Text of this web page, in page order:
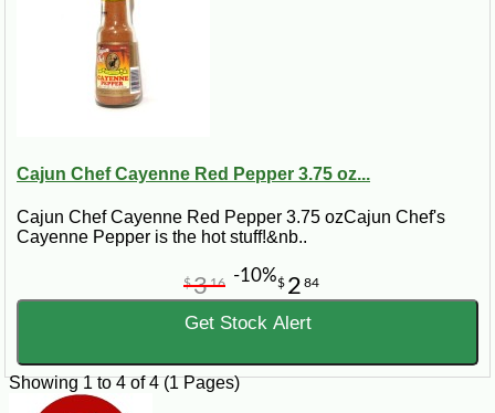
Cajun Chef Cayenne Red Pepper 3.75 oz...
Cajun Chef Cayenne Red Pepper 3.75 ozCajun Chef's
Cayenne Pepper is the hot stuff!&nb..
$ 2 84
$316 -10%
Get Stock Alert
Showing 1 to 4 of 4 (1 Pages)